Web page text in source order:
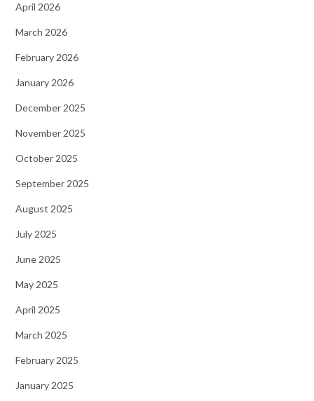
April 2026
March 2026
February 2026
January 2026
December 2025
November 2025
October 2025
September 2025
August 2025
July 2025
June 2025
May 2025
April 2025
March 2025
February 2025
January 2025